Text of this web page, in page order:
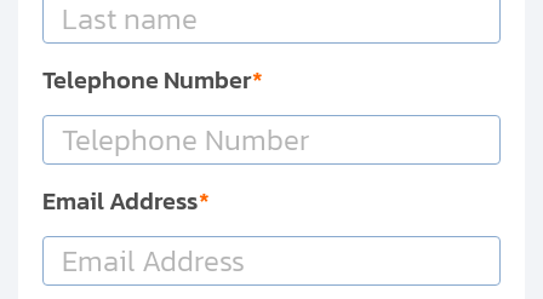
Find us on:
Get started with your repair:
Generate service RMA
Request a repair estimate
Telephone Number
Email Address